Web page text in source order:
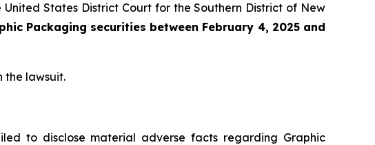
States District Court for the Southern District of New
Packaging securities between February 4, 2025 and
the lawsuit.
to disclose material adverse facts regarding Graphic